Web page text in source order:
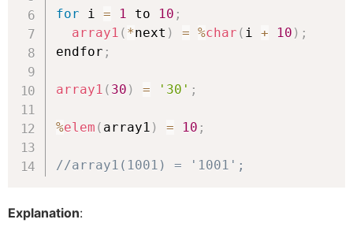
for i = 1 to 10 ;
array1 ( *next ) = %char ( i + 10 ) ;
endfor ;
array1 ( 30 ) = '30' ;
%elem ( array1 ) = 10 ;
//array1(1001) = '1001';
Explanation: